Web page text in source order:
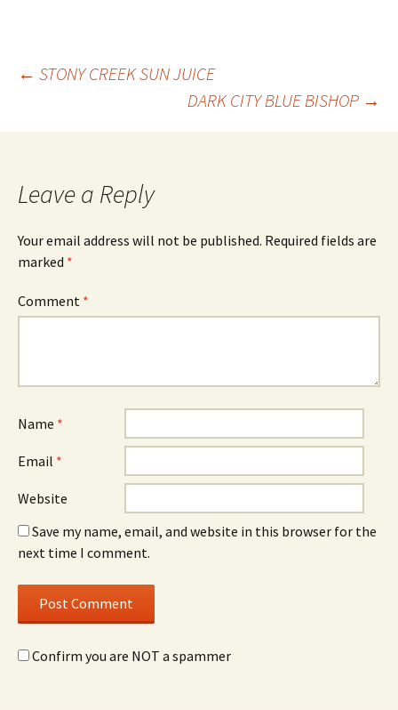
Post
navigation
← STONY CREEK SUN JUICE
DARK CITY BLUE BISHOP →
Leave a Reply
Your email address will not be published. Required fields are
marked *
Comment *
Name *
Email *
Website
Save my name, email, and website in this browser for the
next time I comment.
Confirm you are NOT a spammer